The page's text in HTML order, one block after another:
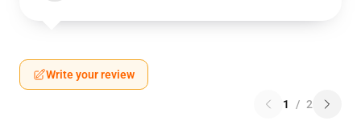
Write your review
1 / 2